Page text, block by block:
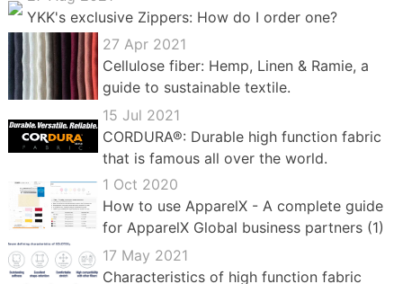
YKK's exclusive Zippers: How do I order one?
27 Apr 2021
Cellulose fiber: Hemp, Linen & Ramie, a
guide to sustainable textile.
15 Jul 2021
CORDURA®: Durable high function fabric
that is famous all over the world.
1 Oct 2020
How to use ApparelX - A complete guide
for ApparelX Global business partners (1)
17 May 2021
Characteristics of high function fabric